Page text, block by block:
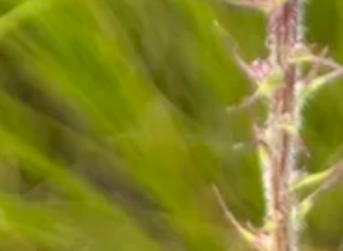
Native Americans were
prairie blazing star to
for various medicinal
Alternate Names